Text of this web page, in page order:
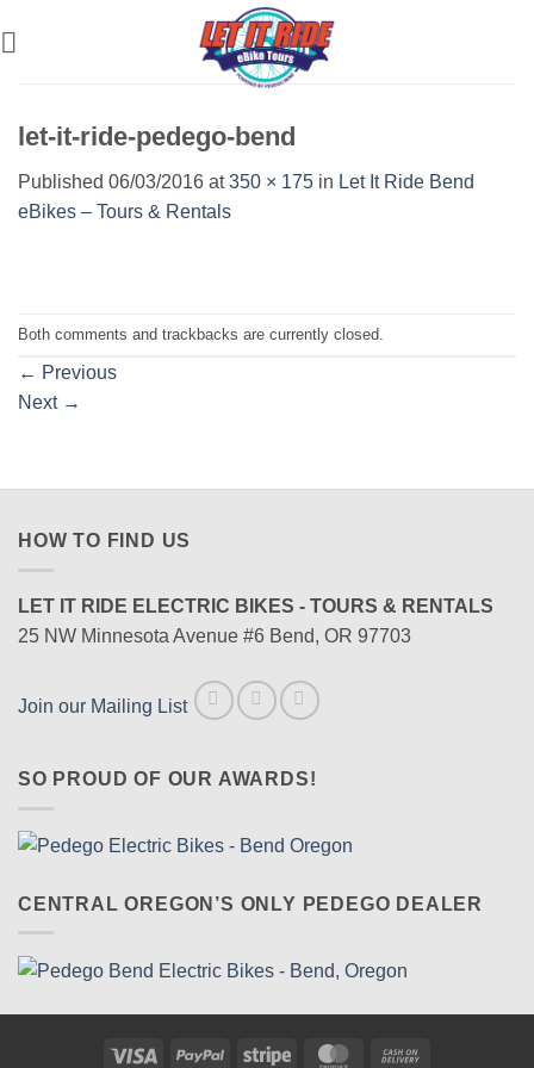
let-it-ride-pedego-bend
Published 06/03/2016 at350 × 175 in Let It Ride Bend
eBikes – Tours & Rentals
Both comments and trackbacks are currently closed.
← Previous
Next →
HOW TO FIND US
LET IT RIDE ELECTRIC BIKES - TOURS & RENTALS
25 NW Minnesota Avenue #6 Bend, OR 97703
Join our Mailing List
SO PROUD OF OUR AWARDS!
CENTRAL OREGON’S ONLY PEDEGO DEALER
Visa PayPal Stripe MasterCard